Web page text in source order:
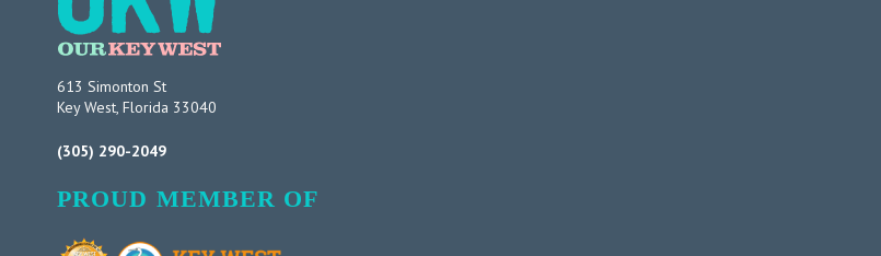
613 Simonton St
Key West, Florida 33040
(305) 290-2049
PROUD MEMBER OF